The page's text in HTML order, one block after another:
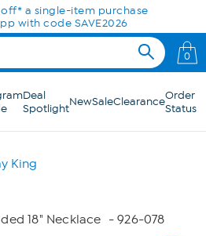
off* a single-item purchase
with code SAVE2026
0
Deal
SpotlightNewSaleClearanceOrder
Status
King
18" Necklace - 926-078